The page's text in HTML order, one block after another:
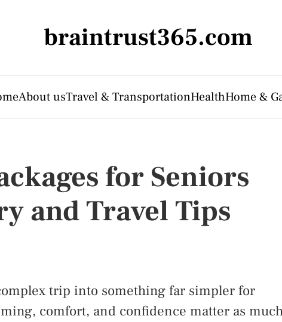
braintrust365.com
About usTravel & TransportationHealthHome &
for Seniors
and Travel Tips
trip into something far simpler for
comfort, and confidence matter as